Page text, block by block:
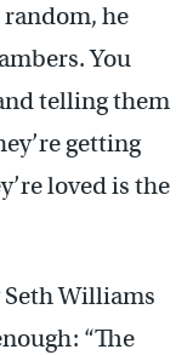
he
You
telling them
getting
loved is the
Williams
“The